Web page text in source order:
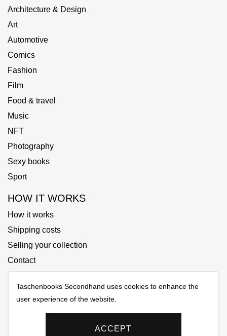
Architecture & Design
Art
Automotive
Comics
Fashion
Film
Food & travel
Music
NFT
Photography
Sexy books
Sport
HOW IT WORKS
How it works
Shipping costs
Selling your collection
Contact
Copyrights © 2025 All Rights Reserved by Taschenbooks
Privacy policy
Taschenbooks Secondhand uses cookies to enhance the
user experience of the website.
ACCEPT